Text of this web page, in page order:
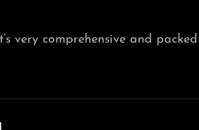
very comprehensive and